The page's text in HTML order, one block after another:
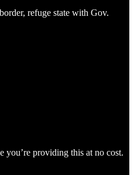
refuge state with Gov.
you’re providing this at no cost.